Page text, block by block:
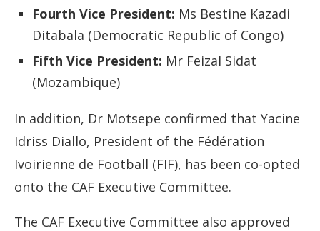
Fourth Vice President: Ms Bestine Kazadi
Ditabala (Democratic Republic of Congo)
Fifth Vice President: Mr Feizal Sidat
(Mozambique)
In addition, Dr Motsepe confirmed that Yacine
Idriss Diallo, President of the Fédération
Ivoirienne de Football (FIF), has been co-opted
onto the CAF Executive Committee.
The CAF Executive Committee also approved